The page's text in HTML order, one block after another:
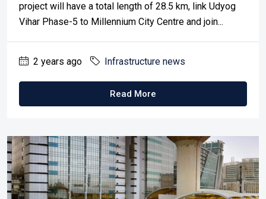
project will have a total length of 28.5 km, link Udyog
Vihar Phase-5 to Millennium City Centre and join...
2 years ago Infrastructure news
Read More